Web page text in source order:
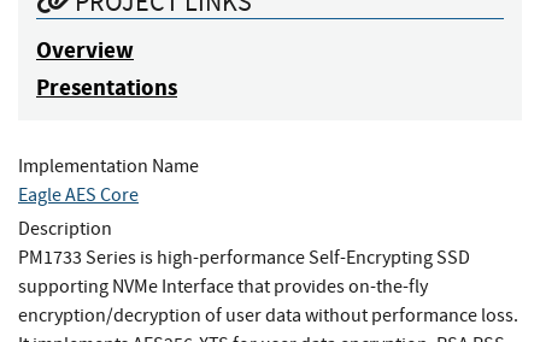
Overview
Presentations
Implementation Name
Eagle AES Core
Description
PM1733 Series is high-performance Self-Encrypting SSD
supporting NVMe Interface that provides on-the-fly
encryption/decryption of user data without performance loss.